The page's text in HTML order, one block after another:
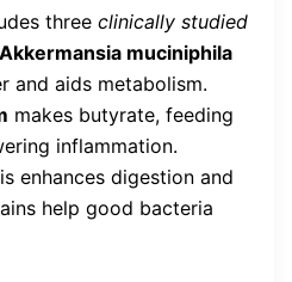
three clinically studied
Akkermansia muciniphila
and aids metabolism.
makes butyrate, feeding
inflammation.
enhances digestion and
help good bacteria